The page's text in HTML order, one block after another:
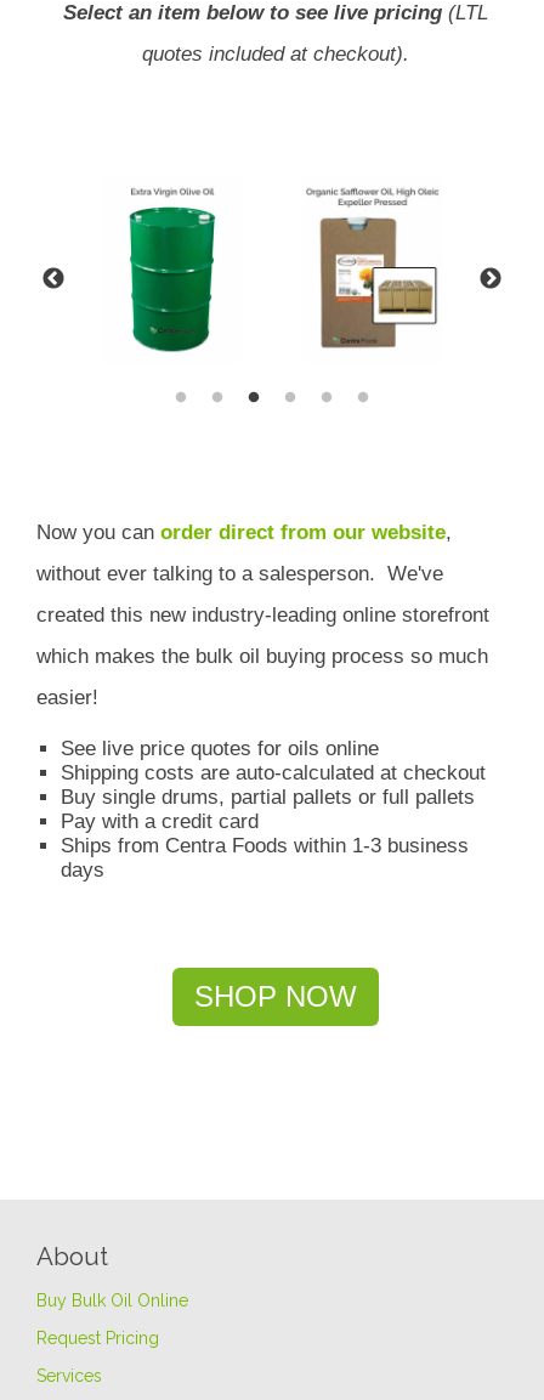
Select an item below to see live pricing(LTL
quotes included at checkout).
Now you can order direct from our website,
without ever talking to a salesperson. We've
created this new industry-leading online storefront
which makes the bulk oil buying process so much
easier!
See live price quotes for oils online
Shipping costs are auto-calculated at checkout
Buy single drums, partial pallets or full pallets
Pay with a credit card
Ships from Centra Foods within 1-3 business
days
SHOP NOW
About
Buy Bulk Oil Online
Request Pricing
Services